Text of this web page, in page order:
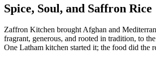
Spice, Soul, and Saffron Rice
Zaffron Kitchen brought Afghan and
fragrant, generous, and rooted in tradition, to
One Latham kitchen started it; the food did the